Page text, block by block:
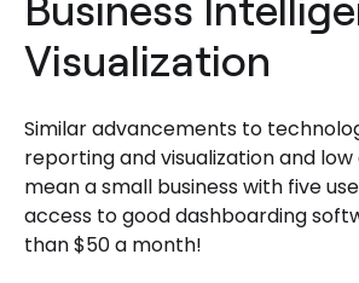
Visualization
Similar advancements to
reporting and visualization and
mean a small business with five
access to good dashboarding
than $50 a month!